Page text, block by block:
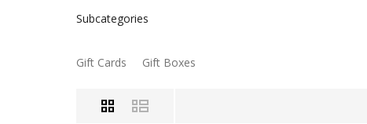
Subcategories
Gift Cards Gift Boxes